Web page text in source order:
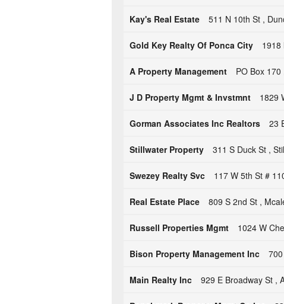
Kay's Real Estate 511 N 10th St ,
Gold Key Realty Of Ponca City 1918
A Property Management PO Box
J D Property Mgmt & Invstmnt 1829
Gorman Associates Inc Realtors 23
Stillwater Property 311 S Duck St ,
Swezey Realty Svc 117 W 5th St #
Real Estate Place 809 S 2nd St ,
Russell Properties Mgmt 1024 W
Bison Property Management Inc
Main Realty Inc 929 E Broadway St ,